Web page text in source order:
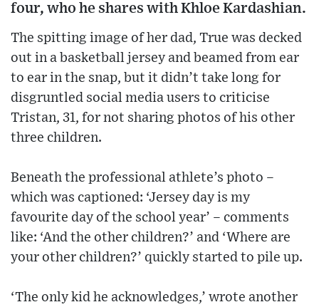
four, who he shares with Khloe Kardashian.
The spitting image of her dad, True was decked
out in a basketball jersey and beamed from ear
to ear in the snap, but it didn’t take long for
disgruntled social media users to criticise
Tristan, 31, for not sharing photos of his other
three children.
Beneath the professional athlete’s photo –
which was captioned: ‘Jersey day is my
favourite day of the school year’ – comments
like: ‘And the other children?’ and ‘Where are
your other children?’ quickly started to pile up.
‘The only kid he acknowledges,’ wrote another